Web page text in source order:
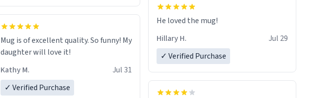
Mug is of excellent quality. So funny! My
daughter will love it!
Kathy M.
Jul 31
✓ Verified Purchase
He loved the mug!
Hillary H.
Jul 29
✓ Verified Purchase